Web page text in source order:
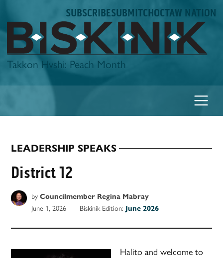
to
content
SUBSCRIBESUBMITCHOCTAW NATION
Biskinik
Takkon Hvshi: Peach Month
POSTED
IN
LEADERSHIP SPEAKS
District 12
by Councilmember Regina Mabray
June 1, 2026 Biskinik Edition: June 2026
Halito and welcome to